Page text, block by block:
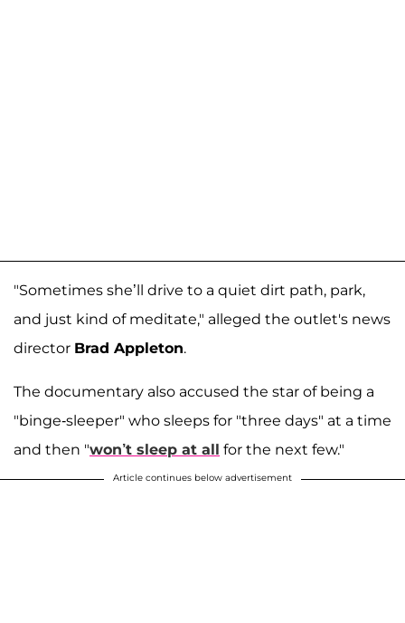
"Sometimes she’ll drive to a quiet dirt path, park,
and just kind of meditate," alleged the outlet's news
director Brad Appleton.
The documentary also accused the star of being a
"binge-sleeper" who sleeps for "three days" at a time
and then "won’t sleep at all for the next few."
Article continues below advertisement